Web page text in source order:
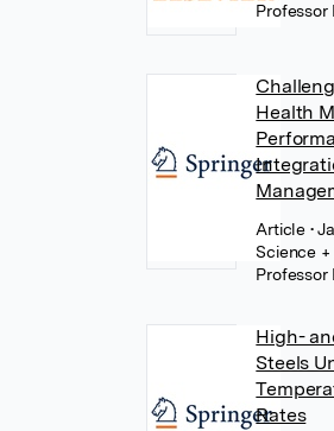
Professor
Health
Article •
Science
Professor
High-
Steels
Rates